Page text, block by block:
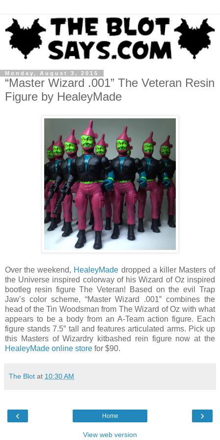
Monday, August 3, 2015
“Master Wizard .001” The Veteran Resin
Figure by HealeyMade
Over the weekend, HealeyMade dropped a killer Masters of
the Universe inspired colorway of his Wizard of Oz inspired
bootleg resin figure The Veteran! Based on the evil Trap
Jaw’s color scheme, “Master Wizard .001” combines the
head of the Tin Woodsman from The Wizard of Oz with what
appears to be a body from an A-Team action figure. Each
figure stands 7.5” tall and features articulated arms. Pick up
this Masters of Wizardry kitbashed rein figure now at the
HealeyMade online store for $90.
The Blot at 10:30 AM
‹ ›
Home
View web version